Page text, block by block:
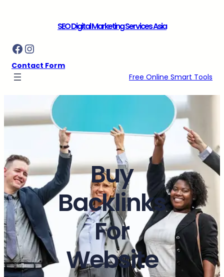
SEO Digital Marketing Services Asia
Facebook Instagram
Contact Form
Free Online Smart Tools
Buy
Backlinks
For
Website